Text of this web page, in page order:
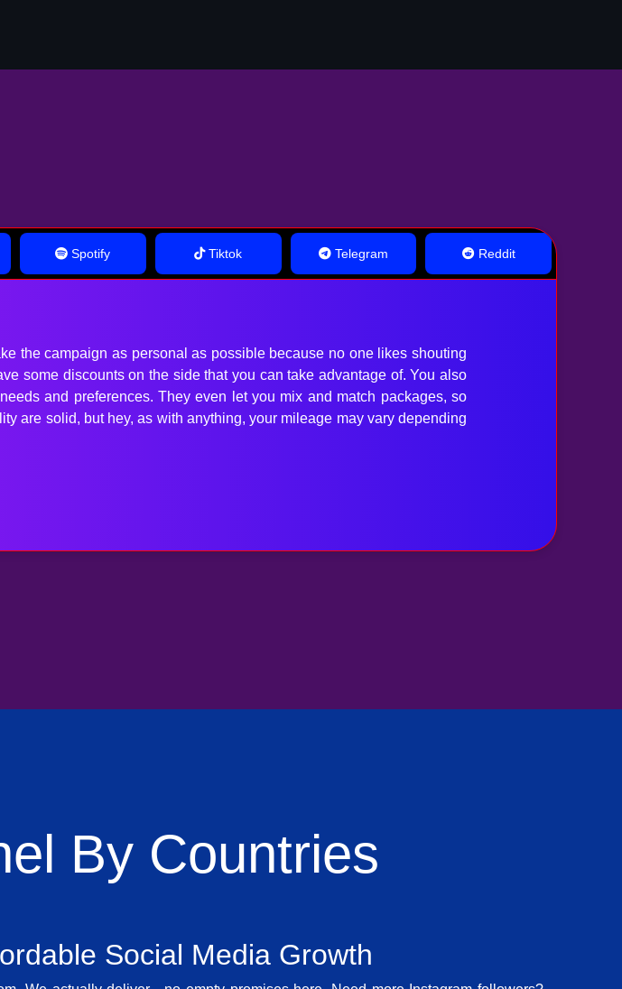
Spotify Tiktok Telegram Reddit
the campaign as personal as possible because no one likes shouting
some discounts on the side that you can take advantage of. You also
and preferences. They even let you mix and match packages, so
are solid, but hey, as with anything, your mileage may vary depending
By Countries
Social Media Growth